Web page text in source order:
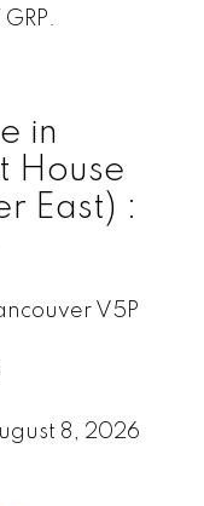
in
House
East) :
V5P
8, 2026